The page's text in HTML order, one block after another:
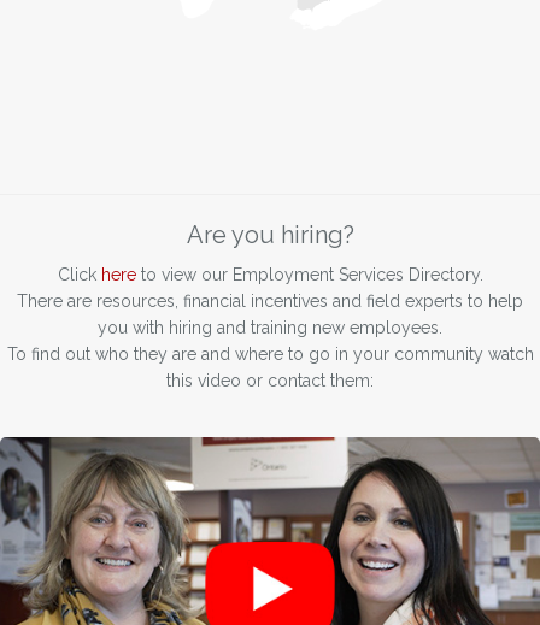
Are you hiring?
Click hereto view our Employment Services Directory.
There are resources, financial incentives and field experts to help
you with hiring and training new employees.
To find out who they are and where to go in your community watch
this video or contact them: